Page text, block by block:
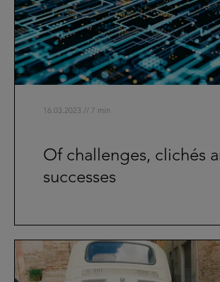
16.03.2023 // 7 min
Of challenges, clichés
successes